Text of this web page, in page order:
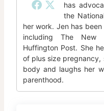
has
the
her work. Jen has
including The New
Huffington Post. She
of plus size
body and laughs her
parenthood.